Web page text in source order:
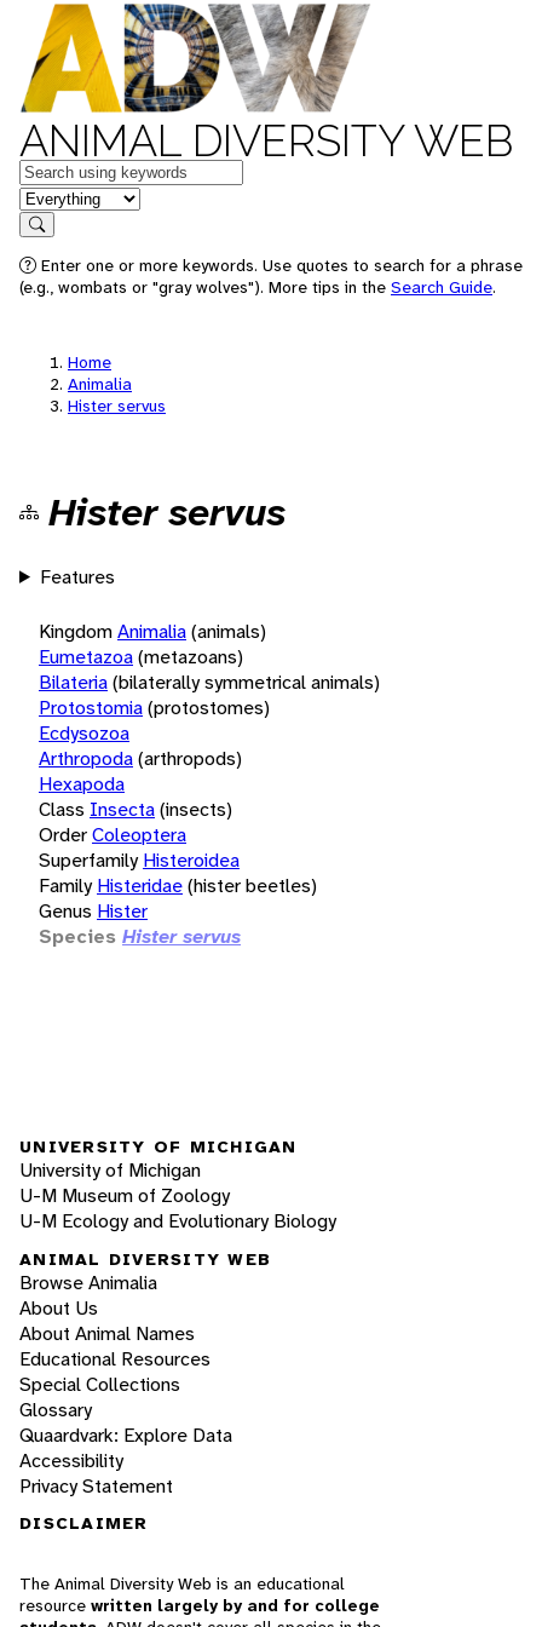
ANIMAL DIVERSITY WEB
Keywords
in feature
Search
Enter one or more keywords. Use quotes to search for a phrase
(e.g., wombats or "gray wolves"). More tips in the Search Guide.
Home
Animalia
Hister servus
Hister servus
Features
KingdomAnimalia(animals)
Eumetazoa(metazoans)
Bilateria(bilaterally symmetrical animals)
Protostomia(protostomes)
Ecdysozoa
Arthropoda(arthropods)
Hexapoda
Class Insecta(insects)
OrderColeoptera
Superfamily Histeroidea
Family Histeridae(hister beetles)
Genus Hister
Species Hister servus
UNIVERSITY OF MICHIGAN
University of Michigan
U-M Museum of Zoology
U-M Ecology and Evolutionary Biology
ANIMAL DIVERSITY WEB
Browse Animalia
About Us
About Animal Names
Educational Resources
Special Collections
Glossary
Quaardvark: Explore Data
Accessibility
Privacy Statement
DISCLAIMER
The Animal Diversity Web is an educational
resource written largely by and for college